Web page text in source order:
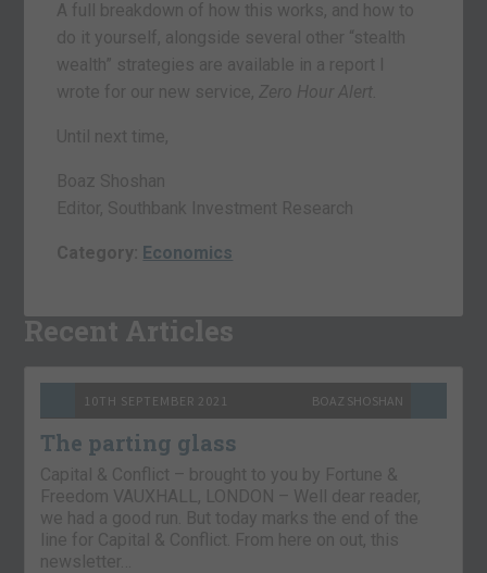
A full breakdown of how this works, and how to
do it yourself, alongside several other “stealth
wealth” strategies are available in a report I
wrote for our new service, Zero Hour Alert.
Until next time,
Boaz Shoshan
Editor, Southbank Investment Research
Category: Economics
Recent Articles
10TH SEPTEMBER 2021 BOAZ SHOSHAN
The parting glass
Capital & Conflict – brought to you by Fortune &
Freedom VAUXHALL, LONDON – Well dear reader,
we had a good run. But today marks the end of the
line for Capital & Conflict. From here on out, this
newsletter…